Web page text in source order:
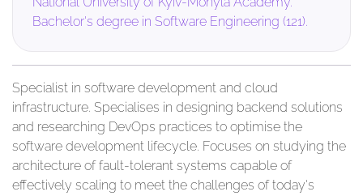
Bachelor's degree in Software Engineering (121).
Specialist in software development and cloud
infrastructure. Specialises in designing backend solutions
and researching DevOps practices to optimise the
software development lifecycle. Focuses on studying the
architecture of fault-tolerant systems capable of
effectively scaling to meet the challenges of today's